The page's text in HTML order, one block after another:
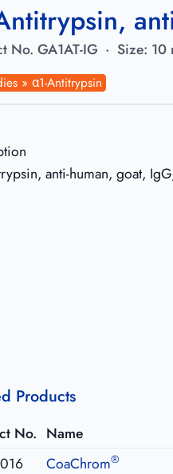
No. GA1AT-IG · Size: 10
» α1-Antitrypsin
anti-human, goat,
Products
No. Name
CoaChrom®